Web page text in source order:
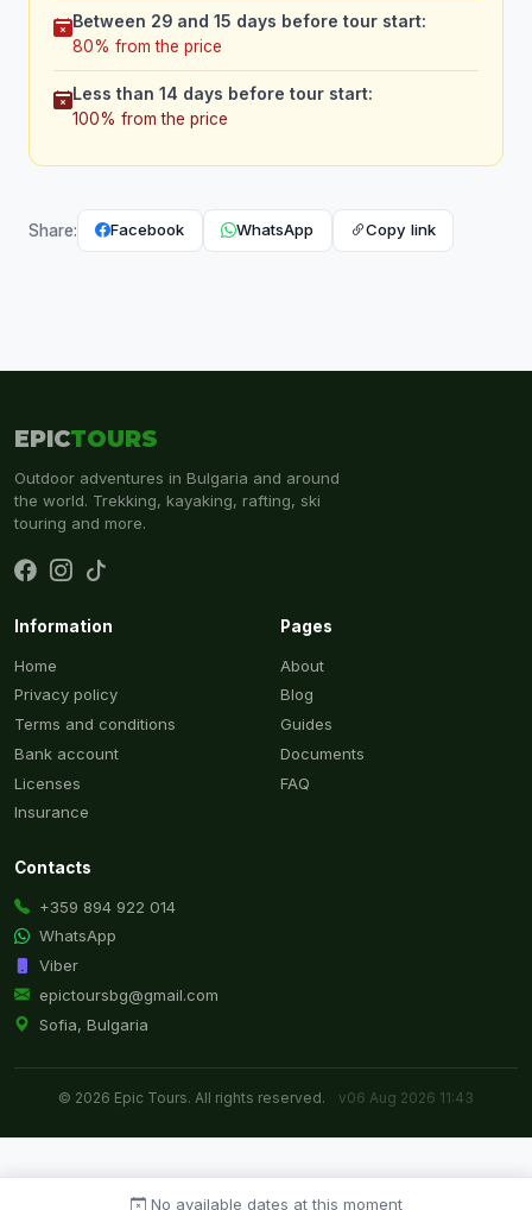
Between 29 and 15 days before tour start:
80% from the price
Less than 14 days before tour start:
100% from the price
Share: Facebook WhatsApp Copy link
No available dates at this moment
EPICTOURS
Outdoor adventures in Bulgaria and around
the world. Trekking, kayaking, rafting, ski
touring and more.
Information
Home
Privacy policy
Terms and conditions
Bank account
Licenses
Insurance
Pages
About
Blog
Guides
Documents
FAQ
Contacts
+359 894 922 014
WhatsApp
Viber
epictoursbg@gmail.com
Sofia, Bulgaria
© 2026 Epic Tours. All rights reserved. v06 Aug 2026 11:43